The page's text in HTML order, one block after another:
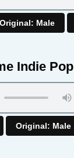
Original: Male
Indie Pop
Original: Male